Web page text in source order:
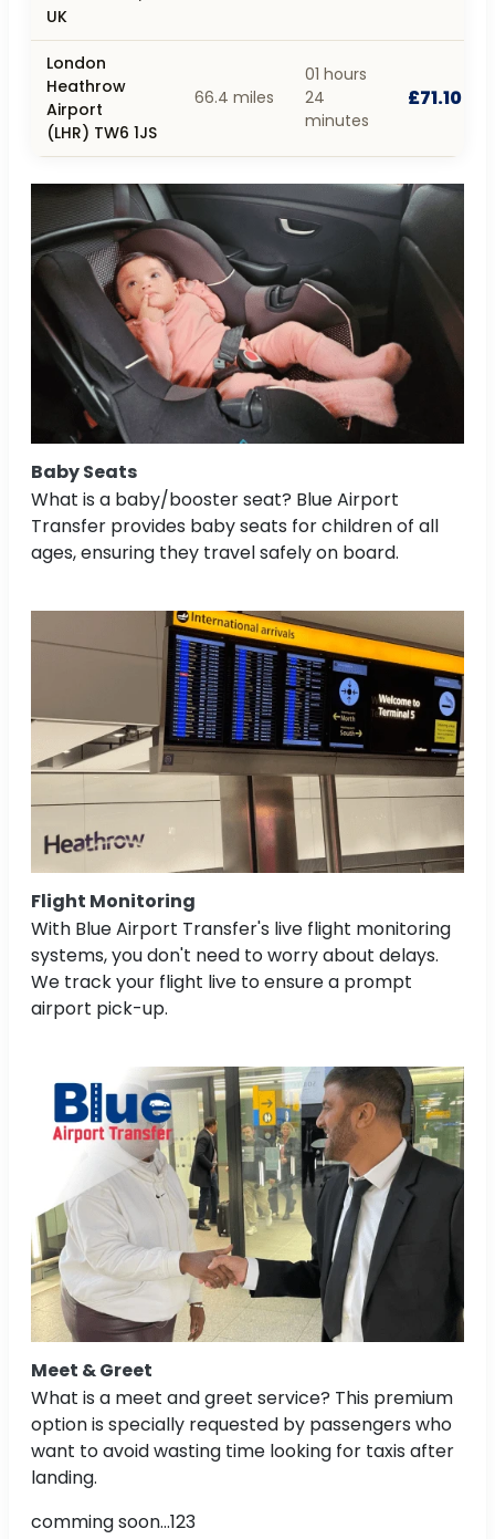
UK
London
Heathrow
Airport
(LHR) TW6 1JS
66.4 miles
01 hours
24
minutes
£71.10
Baby Seats
What is a baby/booster seat? Blue Airport
Transfer provides baby seats for children of all
ages, ensuring they travel safely on board.
Flight Monitoring
With Blue Airport Transfer's live flight monitoring
systems, you don't need to worry about delays.
We track your flight live to ensure a prompt
airport pick-up.
Meet & Greet
What is a meet and greet service? This premium
option is specially requested by passengers who
want to avoid wasting time looking for taxis after
landing.
comming soon...123